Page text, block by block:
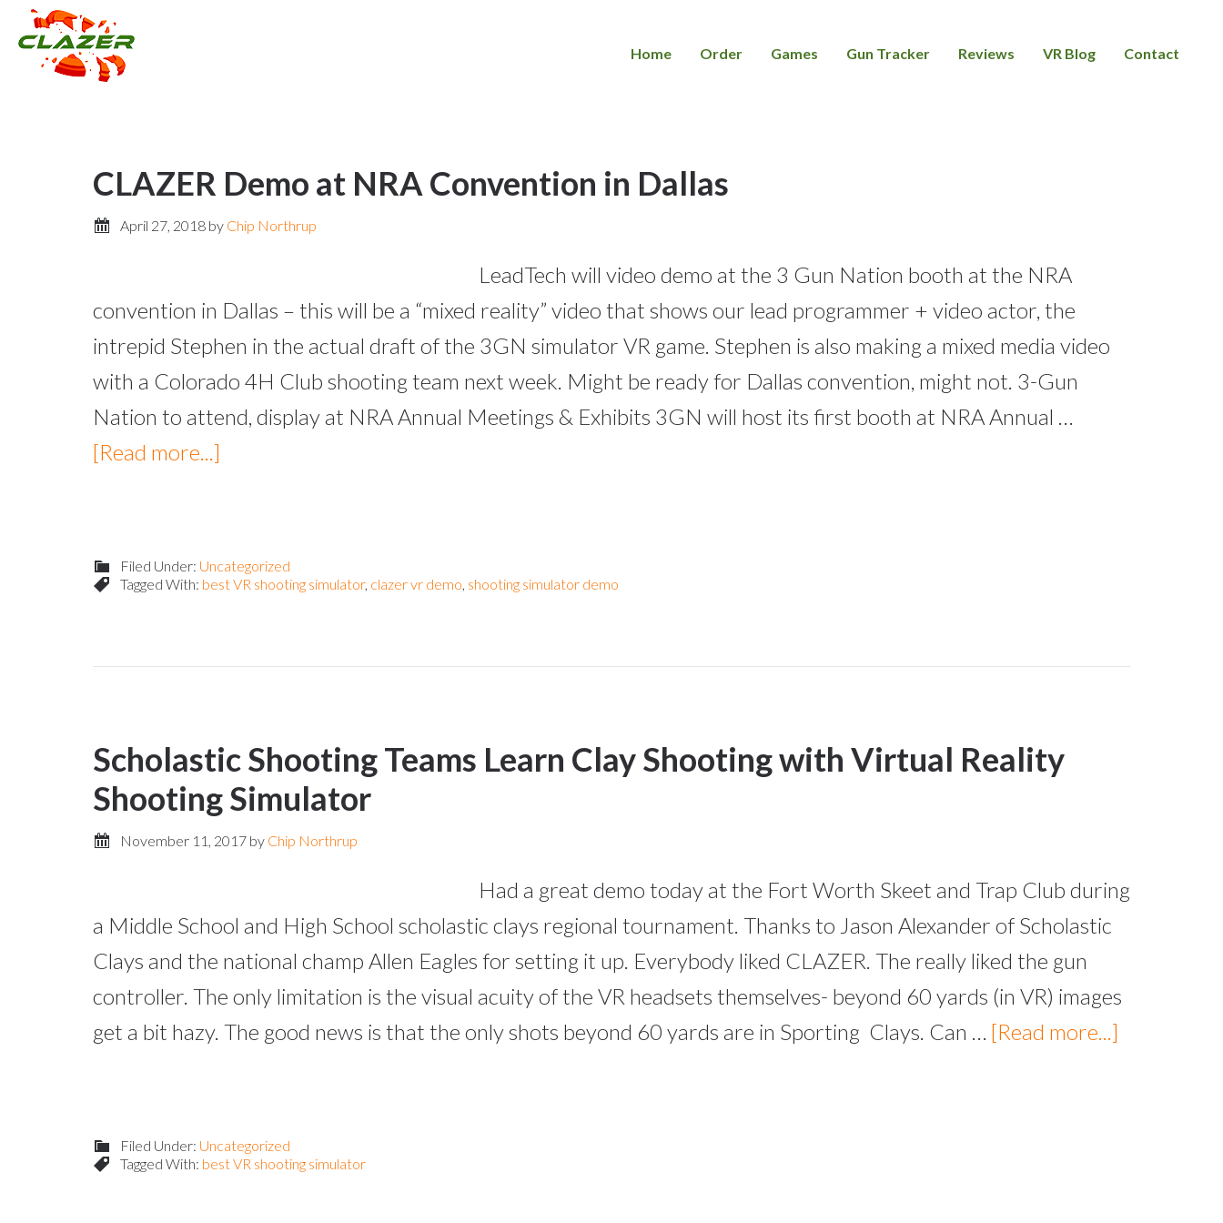
Home Order Games Gun Tracker Reviews VR Blog Contact
CLAZER Demo at NRA Convention in Dallas
April 27, 2018 by Chip Northrup
LeadTech will video demo at the 3 Gun Nation booth at the NRA
convention in Dallas – this will be a “mixed reality” video that shows our lead programmer + video actor, the
intrepid Stephen in the actual draft of the 3GN simulator VR game. Stephen is also making a mixed media video
with a Colorado 4H Club shooting team next week. Might be ready for Dallas convention, might not. 3-Gun
Nation to attend, display at NRA Annual Meetings & Exhibits 3GN will host its first booth at NRA Annual …
[Read more...]
Filed Under: Uncategorized
Tagged With: best VR shooting simulator, clazer vr demo, shooting simulator demo
Scholastic Shooting Teams Learn Clay Shooting with Virtual Reality
Shooting Simulator
November 11, 2017 by Chip Northrup
Had a great demo today at the Fort Worth Skeet and Trap Club during
a Middle School and High School scholastic clays regional tournament. Thanks to Jason Alexander of Scholastic
Clays and the national champ Allen Eagles for setting it up. Everybody liked CLAZER. The really liked the gun
controller. The only limitation is the visual acuity of the VR headsets themselves- beyond 60 yards (in VR) images
get a bit hazy. The good news is that the only shots beyond 60 yards are in Sporting Clays. Can … [Read more...]
Filed Under: Uncategorized
Tagged With: best VR shooting simulator